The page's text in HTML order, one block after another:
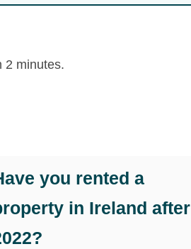
2 minutes.
you rented a
in Ireland after